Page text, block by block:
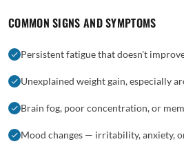
COMMON SIGNS AND SYMPTOMS
Persistent fatigue that doesn't
Unexplained weight gain, especially
Brain fog, poor concentration, or
Mood changes — irritability, anxiety,